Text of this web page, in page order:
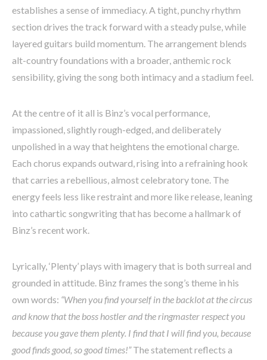
establishes a sense of immediacy. A tight, punchy rhythm
section drives the track forward with a steady pulse, while
layered guitars build momentum. The arrangement blends
alt-country foundations with a broader, anthemic rock
sensibility, giving the song both intimacy and a stadium feel.
At the centre of it all is Binz’s vocal performance,
impassioned, slightly rough-edged, and deliberately
unpolished in a way that heightens the emotional charge.
Each chorus expands outward, rising into a refraining hook
that carries a rebellious, almost celebratory tone. The
energy feels less like restraint and more like release, leaning
into cathartic songwriting that has become a hallmark of
Binz’s recent work.
Lyrically, ‘Plenty’ plays with imagery that is both surreal and
grounded in attitude. Binz frames the song’s theme in his
own words: “When you find yourself in the backlot at the circus
and know that the boss hostler and the ringmaster respect you
because you gave them plenty. I find that I will find you, because
good finds good, so good times!”The statement reflects a